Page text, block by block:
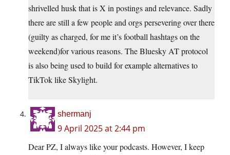
shrivelled husk that is X in postings and relevance. Sadly
there are still a few people and orgs persevering over there
(guilty as charged, for me it’s football hashtags on the
weekend)for various reasons. The Bluesky AT protocol
is also being used to build for example alternatives to
TikTok like Skylight.
shermanj
9 April 2025 at 2:44 pm
Dear PZ, I always like your podcasts. However, I keep